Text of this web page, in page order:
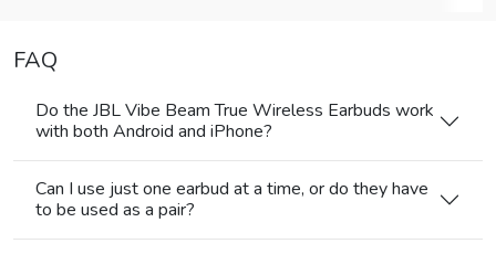
FAQ
Do the JBL Vibe Beam True Wireless Earbuds work
with both Android and iPhone?
Can I use just one earbud at a time, or do they have
to be used as a pair?